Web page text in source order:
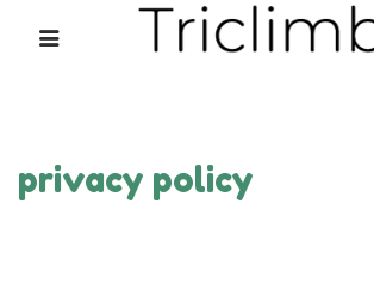
privacy policy